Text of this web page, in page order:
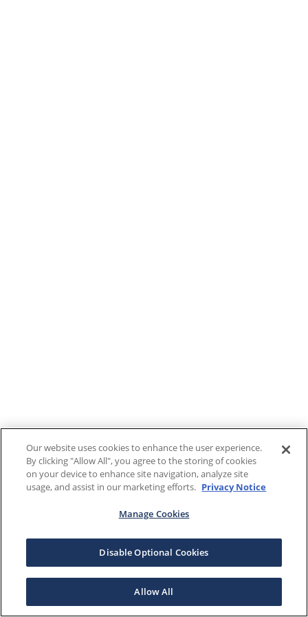
Our website uses cookies to enhance the user experience.
By clicking "Allow All", you agree to the storing of cookies
on your device to enhance site navigation, analyze site
usage, and assist in our marketing efforts. Privacy Notice
Manage Cookies
Disable Optional Cookies
Allow All